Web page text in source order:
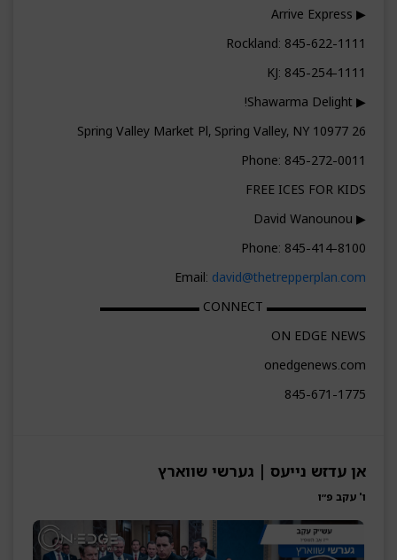
▶ Arrive Express
Rockland: 845-622-1111
KJ: 845-254-1111
▶ Shawarma Delight!
26 Spring Valley Market Pl, Spring Valley, NY 10977
Phone: 845-272-0011
FREE ICES FOR KIDS
▶ David Wanounou
Phone: 845-414-8100
Email: david@thetrepperplan.com
▬▬▬▬▬▬▬▬ CONNECT ▬▬▬▬▬▬▬▬
ON EDGE NEWS
onedgenews.com
845-671-1775
אן עדזש נייעס | גערשי שווארץ
ו' עקב פ״ו